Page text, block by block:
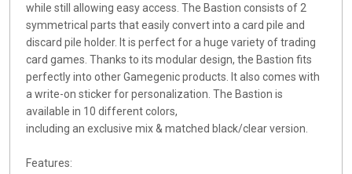
while still allowing easy access. The Bastion consists of 2
symmetrical parts that easily convert into a card pile and
discard pile holder. It is perfect for a huge variety of trading
card games. Thanks to its modular design, the Bastion fits
perfectly into other Gamegenic products. It also comes with
a write-on sticker for personalization. The Bastion is
available in 10 different colors,
including an exclusive mix & matched black/clear version.
Features: